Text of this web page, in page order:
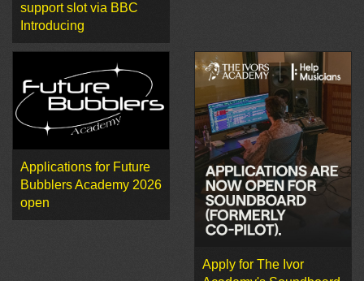
support slot via BBC
Introducing
Applications for Future
Bubblers Academy 2026
open
Apply for The Ivor